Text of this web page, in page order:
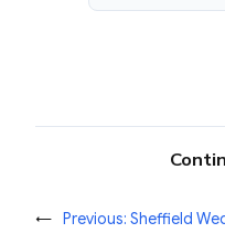
← Previous: Sheffield